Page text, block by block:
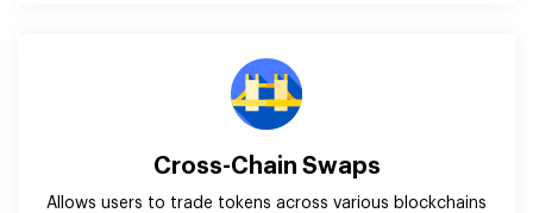
Cross-Chain Swaps
Allows users to trade tokens across various blockchains